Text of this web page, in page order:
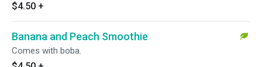
$4.50 +
Banana and Peach Smoothie
Comes with boba.